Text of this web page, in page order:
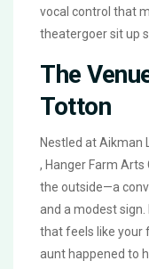
vocal control that
theatergoer sit up
The
Totton
Nestled atAikman
, Hanger Farm Arts
the outside—a
and a modest sign.
that feels like your
aunt happened to